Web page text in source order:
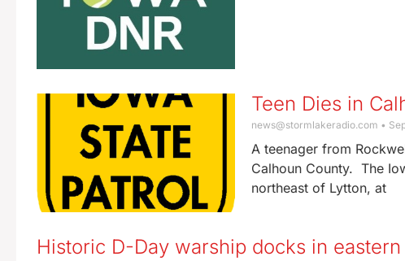
Teen Dies in
news@stormlakeradio.com
A teenager from
Calhoun County. The
northeast of Lytton, at
Historic D-Day warship docks in